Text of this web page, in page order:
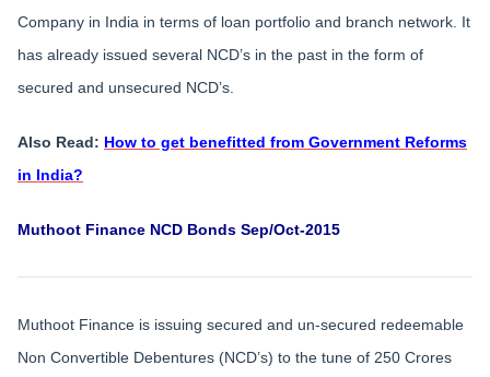
Company in India in terms of loan portfolio and branch network. It
has already issued several NCD’s in the past in the form of
secured and unsecured NCD’s.
Also Read: How to get benefitted from Government Reforms
in India?
Muthoot Finance NCD Bonds Sep/Oct-2015
Muthoot Finance is issuing secured and un-secured redeemable
Non Convertible Debentures (NCD’s) to the tune of 250 Crores